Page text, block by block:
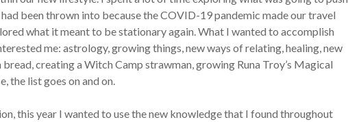
been thrown into because the COVID-19 pandemic made our travel
what it meant to be stationary again. What I wanted to accomplish
me: astrology, growing things, new ways of relating, healing, new
creating a Witch Camp strawman, growing Runa Troy’s Magical
the list goes on and on.
this year I wanted to use the new knowledge that I found throughout